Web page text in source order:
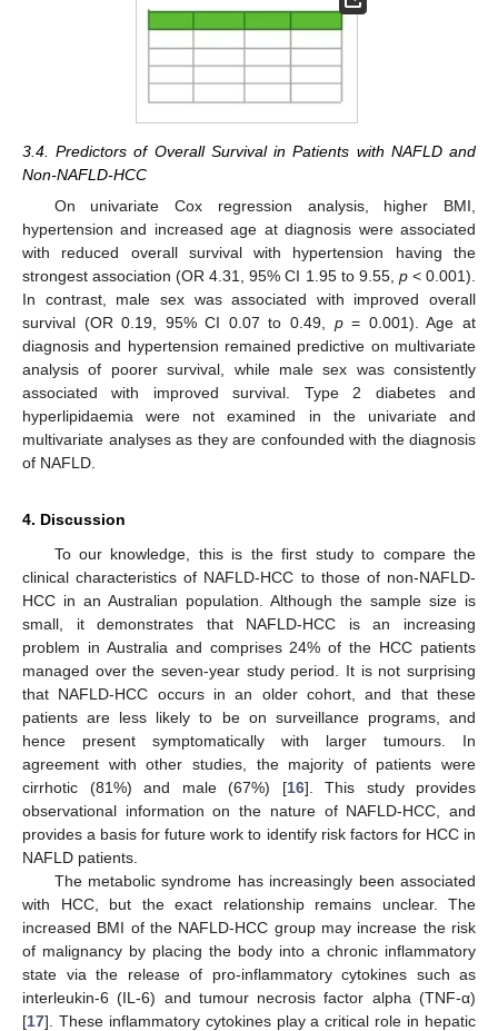
3.4. Predictors of Overall Survival in Patients with NAFLD and
Non-NAFLD-HCC
On univariate Cox regression analysis, higher BMI,
hypertension and increased age at diagnosis were associated
with reduced overall survival with hypertension having the
strongest association (OR 4.31, 95% CI 1.95 to 9.55, p< 0.001).
In contrast, male sex was associated with improved overall
survival (OR 0.19, 95% CI 0.07 to 0.49, p= 0.001). Age at
diagnosis and hypertension remained predictive on multivariate
analysis of poorer survival, while male sex was consistently
associated with improved survival. Type 2 diabetes and
hyperlipidaemia were not examined in the univariate and
multivariate analyses as they are confounded with the diagnosis
of NAFLD.
4. Discussion
To our knowledge, this is the first study to compare the
clinical characteristics of NAFLD-HCC to those of non-NAFLD-
HCC in an Australian population. Although the sample size is
small, it demonstrates that NAFLD-HCC is an increasing
problem in Australia and comprises 24% of the HCC patients
managed over the seven-year study period. It is not surprising
that NAFLD-HCC occurs in an older cohort, and that these
patients are less likely to be on surveillance programs, and
hence present symptomatically with larger tumours. In
agreement with other studies, the majority of patients were
cirrhotic (81%) and male (67%) [16]. This study provides
observational information on the nature of NAFLD-HCC, and
provides a basis for future work to identify risk factors for HCC in
NAFLD patients.
The metabolic syndrome has increasingly been associated
with HCC, but the exact relationship remains unclear. The
increased BMI of the NAFLD-HCC group may increase the risk
of malignancy by placing the body into a chronic inflammatory
state via the release of pro-inflammatory cytokines such as
interleukin-6 (IL-6) and tumour necrosis factor alpha (TNF-α)
[17]. These inflammatory cytokines play a critical role in hepatic